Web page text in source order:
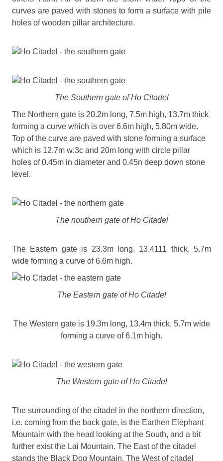
curves are paved with stones to form a surface with pile
holes of wooden pillar architecture.
The Southern gate of Ho Citadel
The Northern gate is 20.2m long, 7.5m high, 13.7m thick
forming a curve which is over 6.6m high, 5.80m wide.
Top of the curve are paved with stone forming a surface
which is 12.7m w:3c and 20m long with circle pillar
holes of 0.45m in diameter and 0.45n deep down stone
level.
The nouthern gate of Ho Citadel
The Eastern gate is 23.3m long, 13.4111 thick, 5.7m
wide forming a curve of 6.6m high.
The Eastern gate of Ho Citadel
The Western gate is 19.3m long, 13.4m thick, 5.7m wide
forming a curve of 6.1m high.
The Western gate of Ho Citadel
The surrounding of the citadel in the northern direction,
i.e. coming from the back gate, is the Earthen Elephant
Mountain with the head looking at the South, and a bit
further exist the Lai Mountain. The East of the citadel
stands the Black Dog Mountain. The West of citadel